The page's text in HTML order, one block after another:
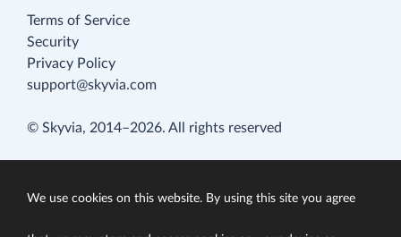
Terms of Service
Security
Privacy Policy
support@skyvia.com
© Skyvia, 2014–2026. All rights reserved
We use cookies on this website. By using this site you agree